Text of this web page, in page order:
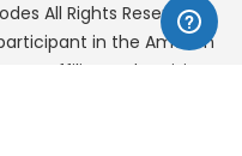
All Rights Reserved.
in the Amazon
an affiliate advertising